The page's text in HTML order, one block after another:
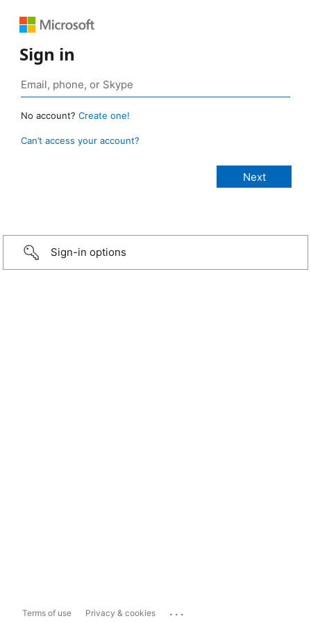
Sign in
No account? Create one!
Can’t access your account?
Sign-in options
Terms of use Privacy & cookies ...